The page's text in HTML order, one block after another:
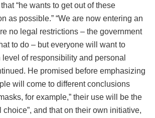
“he wants to get out of these
as possible.” “We are now entering an
no legal restrictions – the government
to do – but everyone will want to
of responsibility and personal
He promised before emphasizing
will come to different conclusions
for example,” their use will be the
choice”, and that on their own initiative,